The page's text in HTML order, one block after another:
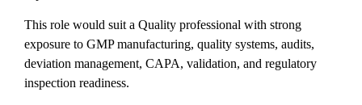
This role would suit a Quality professional with strong
exposure to GMP manufacturing, quality systems, audits,
deviation management, CAPA, validation, and regulatory
inspection readiness.